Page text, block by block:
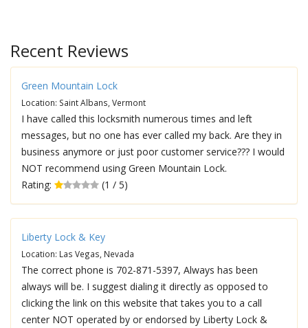
Recent Reviews
Green Mountain Lock
Location: Saint Albans, Vermont
I have called this locksmith numerous times and left
messages, but no one has ever called my back. Are they in
business anymore or just poor customer service??? I would
NOT recommend using Green Mountain Lock.
Rating:
(1 / 5)
Liberty Lock & Key
Location: Las Vegas, Nevada
The correct phone is 702-871-5397, Always has been
always will be. I suggest dialing it directly as opposed to
clicking the link on this website that takes you to a call
center NOT operated by or endorsed by Liberty Lock &